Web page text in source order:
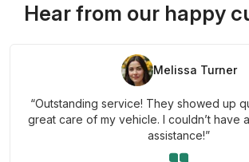
Hear from our happy
Melissa Turner
“Outstanding service! They showed up
great care of my vehicle. I couldn’t have
assistance!”